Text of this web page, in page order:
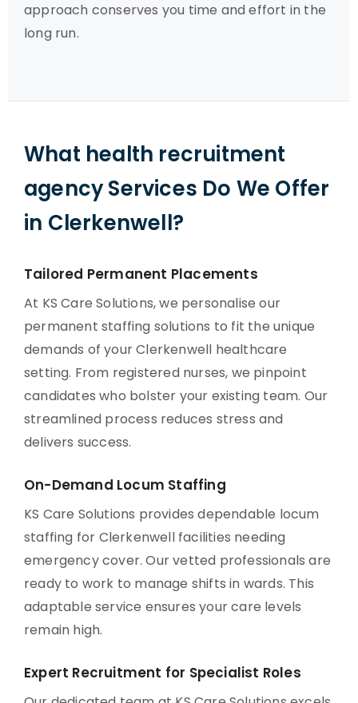
approach conserves you time and effort in the
long run.
What health recruitment
agency Services Do We Offer
in Clerkenwell?
Tailored Permanent Placements
At KS Care Solutions, we personalise our
permanent staffing solutions to fit the unique
demands of your Clerkenwell healthcare
setting. From registered nurses, we pinpoint
candidates who bolster your existing team. Our
streamlined process reduces stress and
delivers success.
On-Demand Locum Staffing
KS Care Solutions provides dependable locum
staffing for Clerkenwell facilities needing
emergency cover. Our vetted professionals are
ready to work to manage shifts in wards. This
adaptable service ensures your care levels
remain high.
Expert Recruitment for Specialist Roles